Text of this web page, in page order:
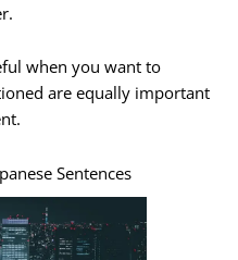
when you want to
are equally important
Sentences